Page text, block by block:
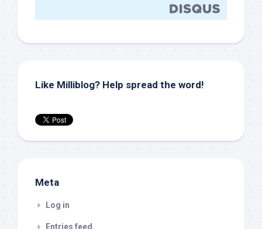
Like Milliblog? Help spread the word!
Meta
Log in
Entries feed